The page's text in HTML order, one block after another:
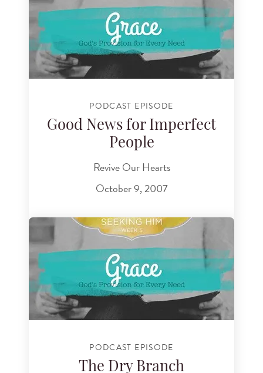
PODCAST EPISODE
Good News for Imperfect
People
Revive Our Hearts
October 9, 2007
PODCAST EPISODE
The Dry Branch